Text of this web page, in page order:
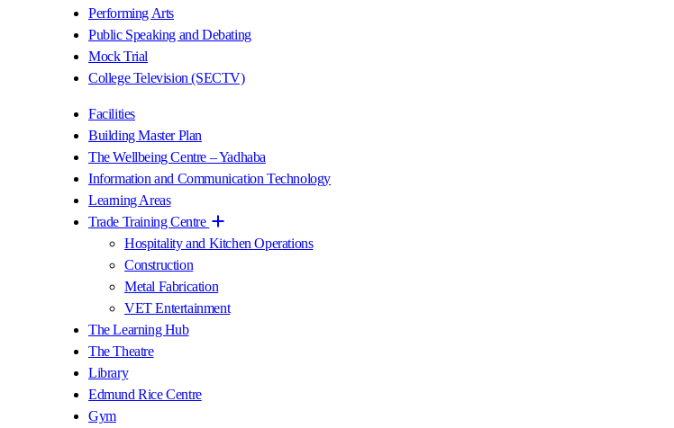
Performing Arts
Public Speaking and Debating
Mock Trial
College Television (SECTV)
Facilities
Building Master Plan
The Wellbeing Centre – Yadhaba
Information and Communication Technology
Learning Areas
Trade Training Centre
Hospitality and Kitchen Operations
Construction
Metal Fabrication
VET Entertainment
The Learning Hub
The Theatre
Library
Edmund Rice Centre
Gym